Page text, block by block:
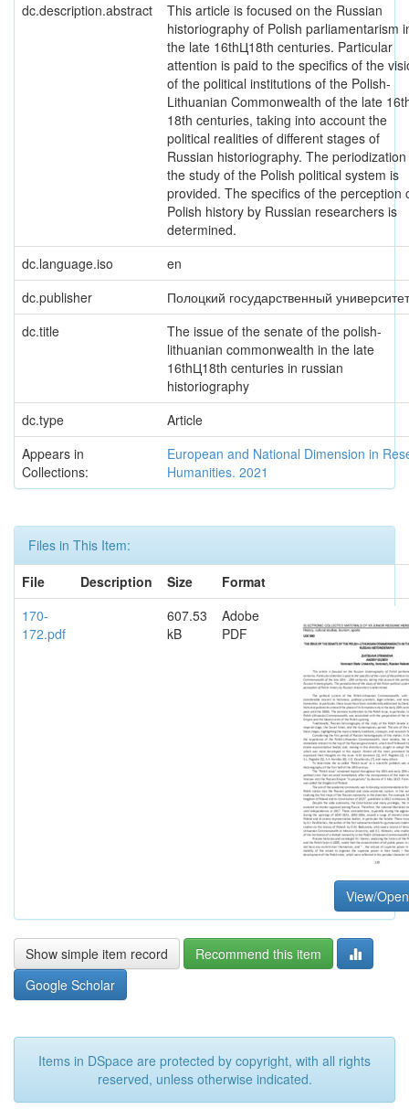
dc.description.abstract
This article is focused on the Russian
historiography of Polish parliamentarism
the late 16thЦ18th centuries. Particular
attention is paid to the specifics of the
of the political institutions of the Polish-
Lithuanian Commonwealth of the late
18th centuries, taking into account the
political realities of different stages of
Russian historiography. The
the study of the Polish political system is
provided. The specifics of the perception
Polish history by Russian researchers is
determined.
dc.language.iso
en
dc.publisher
Полоцкий государственный университет
dc.title
The issue of the senate of the polish-
lithuanian commonwealth in the late
16thЦ18th centuries in russian
historiography
dc.type
Article
Appears in
Collections:
European and National Dimension in
Humanities. 2021
Files in This Item:
File
Description Size
Format
170-
172.pdf
607.53
kB
Adobe
PDF
View/Open
Show simple item record
Recommend this item
Google Scholar
Items in DSpace are protected by copyright, with all rights
reserved, unless otherwise indicated.